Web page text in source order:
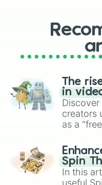
The
in
creators
as a
Brawl
Spin
In this
useful